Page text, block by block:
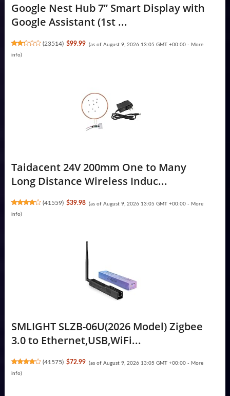
Google Nest Hub 7” Smart Display with
Google Assistant (1st ...
(23514) $99.99 (as of August 9, 2026 13:05 GMT +00:00 - More
info)
Taidacent 24V 200mm One to Many
Long Distance Wireless Induc...
(41559) $39.98 (as of August 9, 2026 13:05 GMT +00:00 - More
info)
SMLIGHT SLZB-06U(2026 Model) Zigbee
3.0 to Ethernet,USB,WiFi...
(41575) $72.99 (as of August 9, 2026 13:05 GMT +00:00 - More
info)